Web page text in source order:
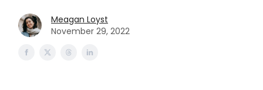
Meagan Loyst
November 29, 2022